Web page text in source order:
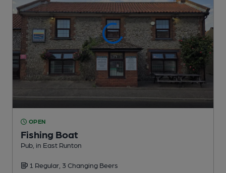
OPEN
Fishing Boat
Pub , in East Runton
1 Regular, 3 Changing Beers